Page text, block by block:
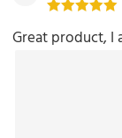
Great product, I